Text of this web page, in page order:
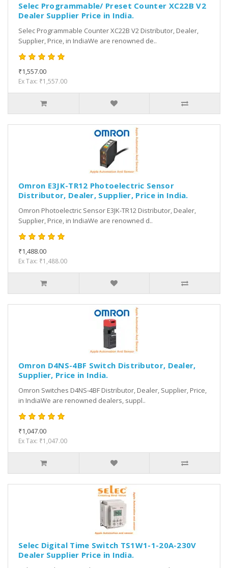
Selec Programmable/ Preset Counter XC22B V2
Dealer Supplier Price in India.
Selec Programmable Counter XC22B V2 Distributor, Dealer,
Supplier, Price, in IndiaWe are renowned de..
₹1,557.00
Ex Tax: ₹1,557.00
Omron E3JK-TR12 Photoelectric Sensor
Distributor, Dealer, Supplier, Price in India.
Omron Photoelectric Sensor E3JK-TR12 Distributor, Dealer,
Supplier, Price, in IndiaWe are renowned d..
₹1,488.00
Ex Tax: ₹1,488.00
Omron D4NS-4BF Switch Distributor, Dealer,
Supplier, Price in India.
Omron Switches D4NS-4BF Distributor, Dealer, Supplier, Price,
in IndiaWe are renowned dealers, suppl..
₹1,047.00
Ex Tax: ₹1,047.00
Selec Digital Time Switch TS1W1-1-20A-230V
Dealer Supplier Price in India.